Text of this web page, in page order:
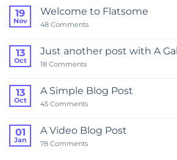
19
Nov
Welcome to Flatsome
48 Commentson
Flatsome
13
Oct
Just another post with A
18 Commentson
post
with
A
13
Oct
A Simple Blog Post
45 Commentson
Blog
Post
01
Jan
A Video Blog Post
78 Commentson